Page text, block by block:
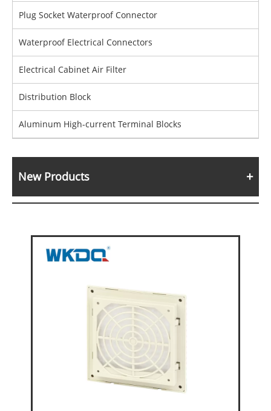
Plug Socket Waterproof Connector
Waterproof Electrical Connectors
Electrical Cabinet Air Filter
Distribution Block
Aluminum High-current Terminal Blocks
New Products